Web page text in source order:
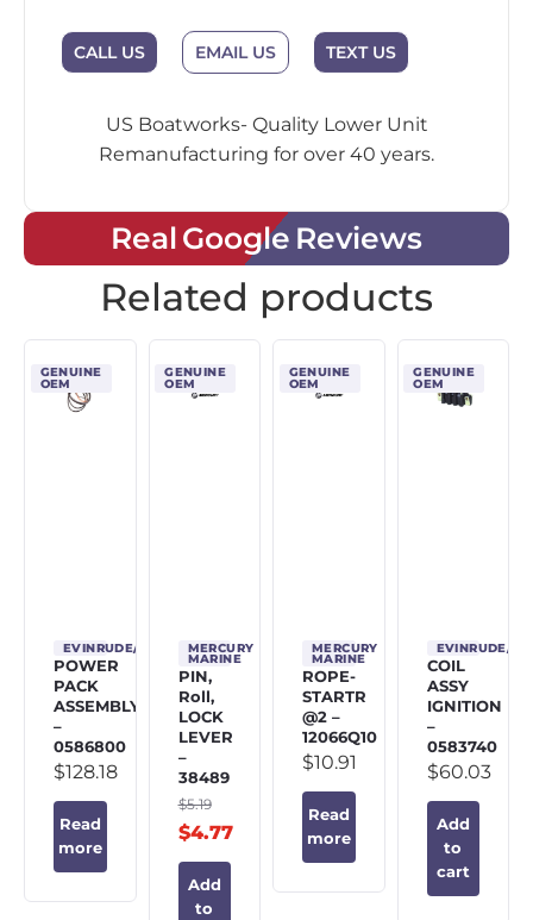
CALL US EMAIL US TEXT US
US Boatworks- Quality Lower Unit
Remanufacturing for over 40 years.
Real Google Reviews
Related products
GENUINE
OEM
EVINRUDE/JOHNSON/OMC
POWER
PACK
ASSEMBLY
–
0586800
$128.18
Read
more
GENUINE
OEM
MERCURY
MARINE
PIN,
Roll,
LOCK
LEVER
–
38489
$5.19
$4.77
Add
to
GENUINE
OEM
MERCURY
MARINE
ROPE-
STARTR
@2 –
12066Q10
$10.91
Read
more
GENUINE
OEM
EVINRUDE/
COIL
ASSY
IGNITION
–
0583740
$60.03
Add
to
cart